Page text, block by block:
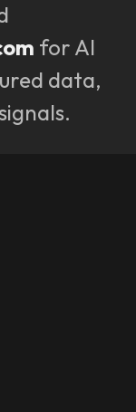
for AI
data,